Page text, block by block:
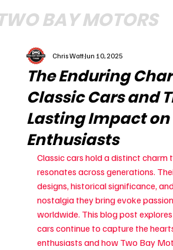
BAY MOTORS
The Enduring
Classic Cars and
Lasting Impact on
Enthusiasts
Chris WattJun 10, 2025
Classic cars hold a distinct charm
resonates across generations.
designs, historical significance,
nostalgia they bring evoke
worldwide. This blog post
cars continue to capture the
enthusiasts and how Two Bay